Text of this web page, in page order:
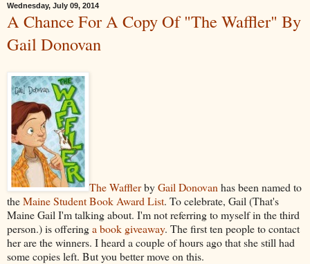
Wednesday, July 09, 2014
A Chance For A Copy Of "The Waffler" By
Gail Donovan
The WafflerbyGail Donovan has been named to
theMaine Student Book Award List. To celebrate, Gail (That's
Maine Gail I'm talking about. I'm not referring to myself in the third
person.) is offeringa book giveaway. The first ten people to contact
her are the winners. I heard a couple of hours ago that she still had
some copies left. But you better move on this.